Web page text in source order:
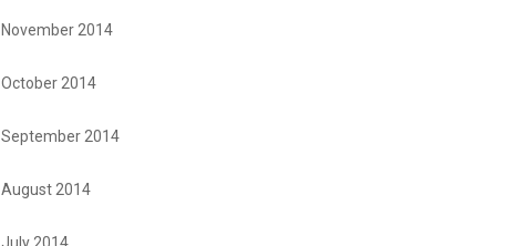
November 2014
October 2014
September 2014
August 2014